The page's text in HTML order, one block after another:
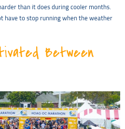
than it does during cooler months.
have to stop running when the weather
Between